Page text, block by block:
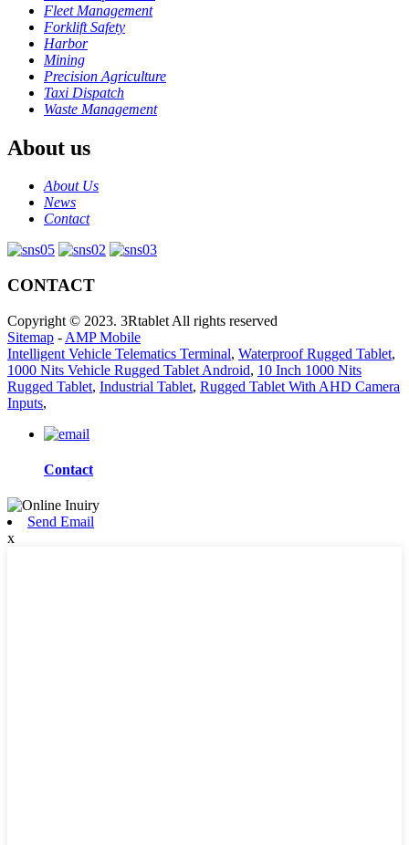
Fleet Management
Forklift Safety
Harbor
Mining
Precision Agriculture
Taxi Dispatch
Waste Management
About us
About Us
News
Contact
CONTACT
Copyright © 2023. 3Rtablet All rights reserved
Sitemap - AMP Mobile
Intelligent Vehicle Telematics Terminal, Waterproof Rugged Tablet,
1000 Nits Vehicle Rugged Tablet Android, 10 Inch 1000 Nits
Rugged Tablet, Industrial Tablet, Rugged Tablet With AHD Camera
Inputs,
Contact
Send Email
x